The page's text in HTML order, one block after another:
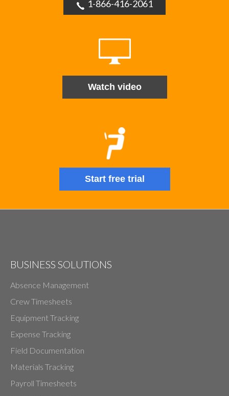
1-866-416-2061
Watch video
Start free trial
BUSINESS SOLUTIONS
Absence Management
Crew Timesheets
Equipment Tracking
Expense Tracking
Field Documentation
Materials Tracking
Payroll Timesheets